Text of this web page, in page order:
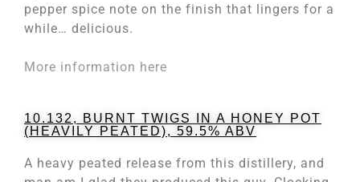
pepper spice note on the finish that lingers for a
while… delicious.
More information here
10.132, BURNT TWIGS IN A HONEY POT
(HEAVILY PEATED), 59.5% ABV
A heavy peated release from this distillery, and